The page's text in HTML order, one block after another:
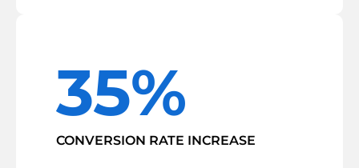
35%
CONVERSION RATE INCREASE